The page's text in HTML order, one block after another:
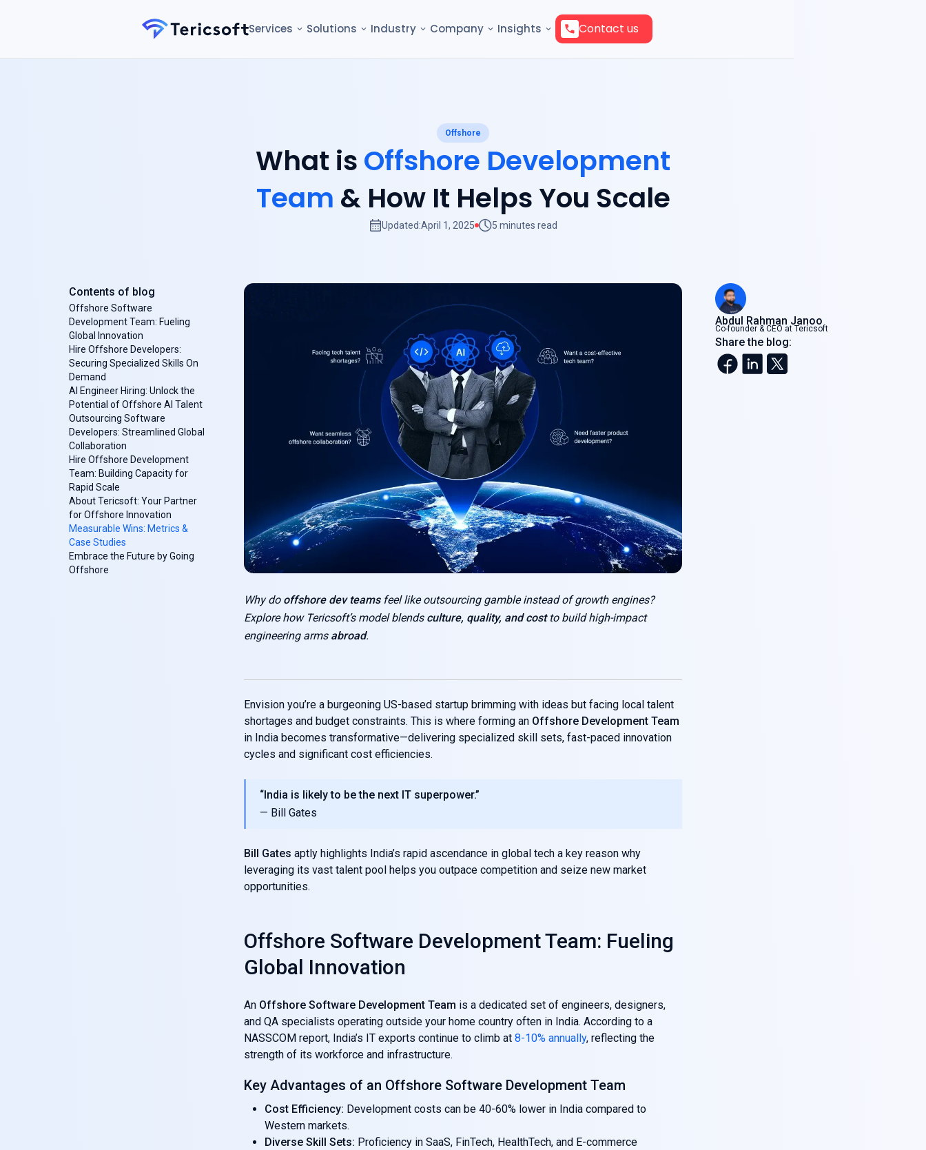
Services Solutions Industry Company Insights Contact us
Offshore
What is Offshore Development
Team & How It Helps You Scale
Updated:April 1, 2025 5 minutes read
Contents of blog
Offshore Software
Development Team: Fueling
Global Innovation
Hire Offshore Developers:
Securing Specialized Skills On
Demand
AI Engineer Hiring: Unlock the
Potential of Offshore AI Talent
Outsourcing Software
Developers: Streamlined Global
Collaboration
Hire Offshore Development
Team: Building Capacity for
Rapid Scale
About Tericsoft: Your Partner
for Offshore Innovation
Measurable Wins: Metrics &
Case Studies
Embrace the Future by Going
Offshore
Why do offshore dev teamsfeel like outsourcing gamble instead of growth engines?
Explore how Tericsoft’s model blends culture, quality, and costto build high-impact
engineering arms abroad.
Envision you’re a burgeoning US-based startup brimming with ideas but facing local talent
shortages and budget constraints. This is where forming an Offshore Development Team
in India becomes transformative—delivering specialized skill sets, fast-paced innovation
cycles and significant cost efficiencies.
“India is likely to be the next IT superpower.”
— Bill Gates
Bill Gates aptly highlights India’s rapid ascendance in global tech a key reason why
leveraging its vast talent pool helps you outpace competition and seize new market
opportunities.
Offshore Software Development Team: Fueling
Global Innovation
An Offshore Software Development Team is a dedicated set of engineers, designers,
and QA specialists operating outside your home country often in India. According to a
NASSCOM report, India’s IT exports continue to climb at 8-10% annually, reflecting the
strength of its workforce and infrastructure.
Key Advantages of an Offshore Software Development Team
Cost Efficiency: Development costs can be 40-60% lower in India compared to
Western markets.
Diverse Skill Sets: Proficiency in SaaS, FinTech, HealthTech, and E-commerce
Abdul Rahman Janoo
Co-founder & CEO at Tericsoft
Share the blog: